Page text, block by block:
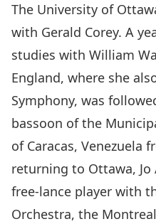
The University of
with Gerald Corey. A
studies with William
England, where she
Symphony, was
bassoon of the
of Caracas, Venezuela
returning to Ottawa, Jo
free-lance player with
Orchestra, the